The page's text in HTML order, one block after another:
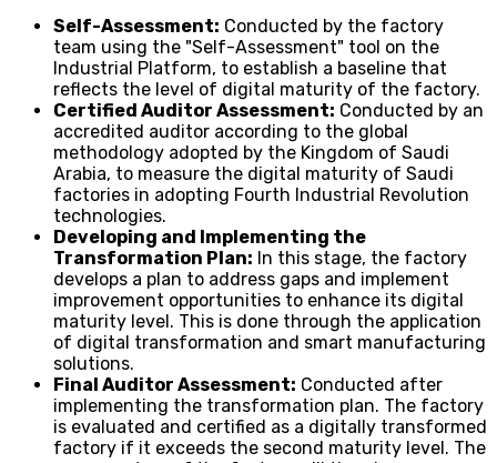
Self-Assessment: Conducted by the factory
team using the "Self-Assessment" tool on the
Industrial Platform, to establish a baseline that
reflects the level of digital maturity of the factory.
Certified Auditor Assessment: Conducted by an
accredited auditor according to the global
methodology adopted by the Kingdom of Saudi
Arabia, to measure the digital maturity of Saudi
factories in adopting Fourth Industrial Revolution
technologies.
Developing and Implementing the
Transformation Plan: In this stage, the factory
develops a plan to address gaps and implement
improvement opportunities to enhance its digital
maturity level. This is done through the application
of digital transformation and smart manufacturing
solutions.
Final Auditor Assessment: Conducted after
implementing the transformation plan. The factory
is evaluated and certified as a digitally transformed
factory if it exceeds the second maturity level. The